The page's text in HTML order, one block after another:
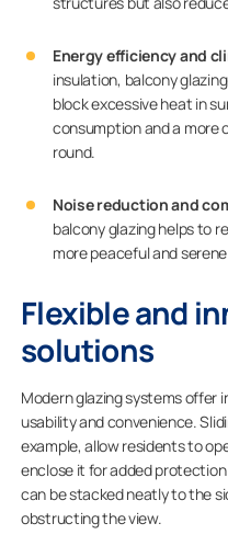
Energy efficiency and
insulation, balcony
block excessive heat in
consumption and a more
round.
Noise reduction and
balcony glazing helps to
more peaceful and
Flexible and
solutions
Modern glazing systems
usability and convenience.
example, allow residents to
enclose it for added
can be stacked neatly to the
obstructing the view.